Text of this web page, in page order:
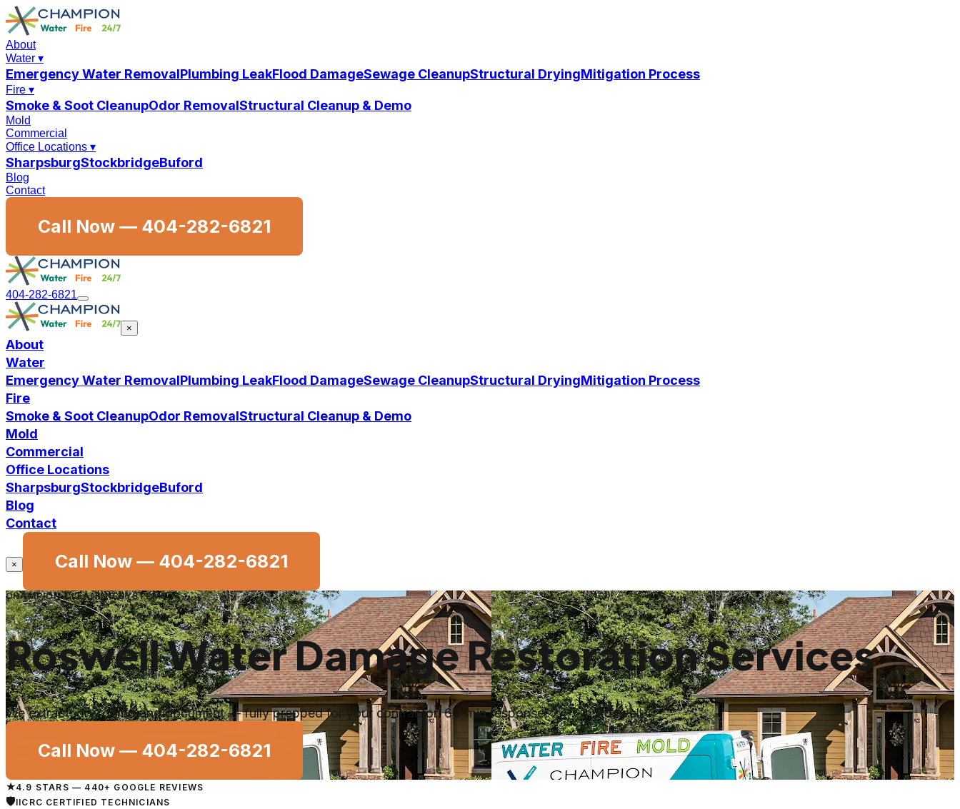
About
Water ▾
Emergency Water RemovalPlumbing LeakFlood DamageSewage CleanupStructural DryingMitigation Process
Fire ▾
Smoke & Soot CleanupOdor RemovalStructural Cleanup & Demo
Mold
Commercial
Office Locations ▾
SharpsburgStockbridgeBuford
Blog
Contact
Call Now — 404-282-6821
404-282-6821
×
About
Water
Emergency Water RemovalPlumbing LeakFlood DamageSewage CleanupStructural DryingMitigation Process
Fire
Smoke & Soot CleanupOdor RemovalStructural Cleanup & Demo
Mold
Commercial
Office Locations
SharpsburgStockbridgeBuford
Blog
Contact
× Call Now — 404-282-6821
CHAMPION CLEANING SYSTEMS
Roswell Water Damage Restoration Services
We extract, dry, demo and document — fully prepped for your contractor. 60-min response, 24/7 in Roswell.
Call Now — 404-282-6821
★4.9 STARS — 440+ GOOGLE REVIEWS
🛡IICRC CERTIFIED TECHNICIANS